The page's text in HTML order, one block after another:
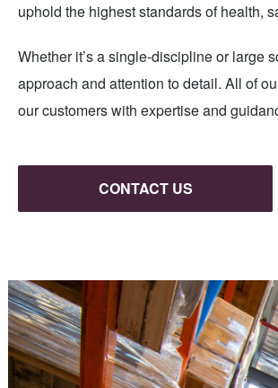
uphold the highest standards of health,
Whether it’s a single-discipline or large
approach and attention to detail. All of
our customers with expertise and
CONTACT US